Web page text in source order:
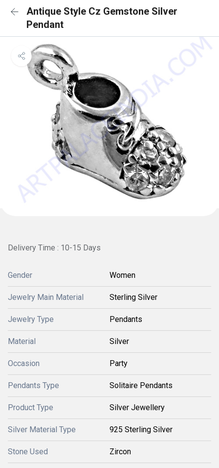
Antique Style Cz Gemstone Silver
Pendant
Delivery Time : 10-15 Days
Gender Women
Jewelry Main Material Sterling Silver
Jewelry Type Pendants
Material Silver
Occasion Party
Pendants Type Solitaire Pendants
Product Type Silver Jewellery
Silver Material Type 925 Sterling Silver
Stone Used Zircon